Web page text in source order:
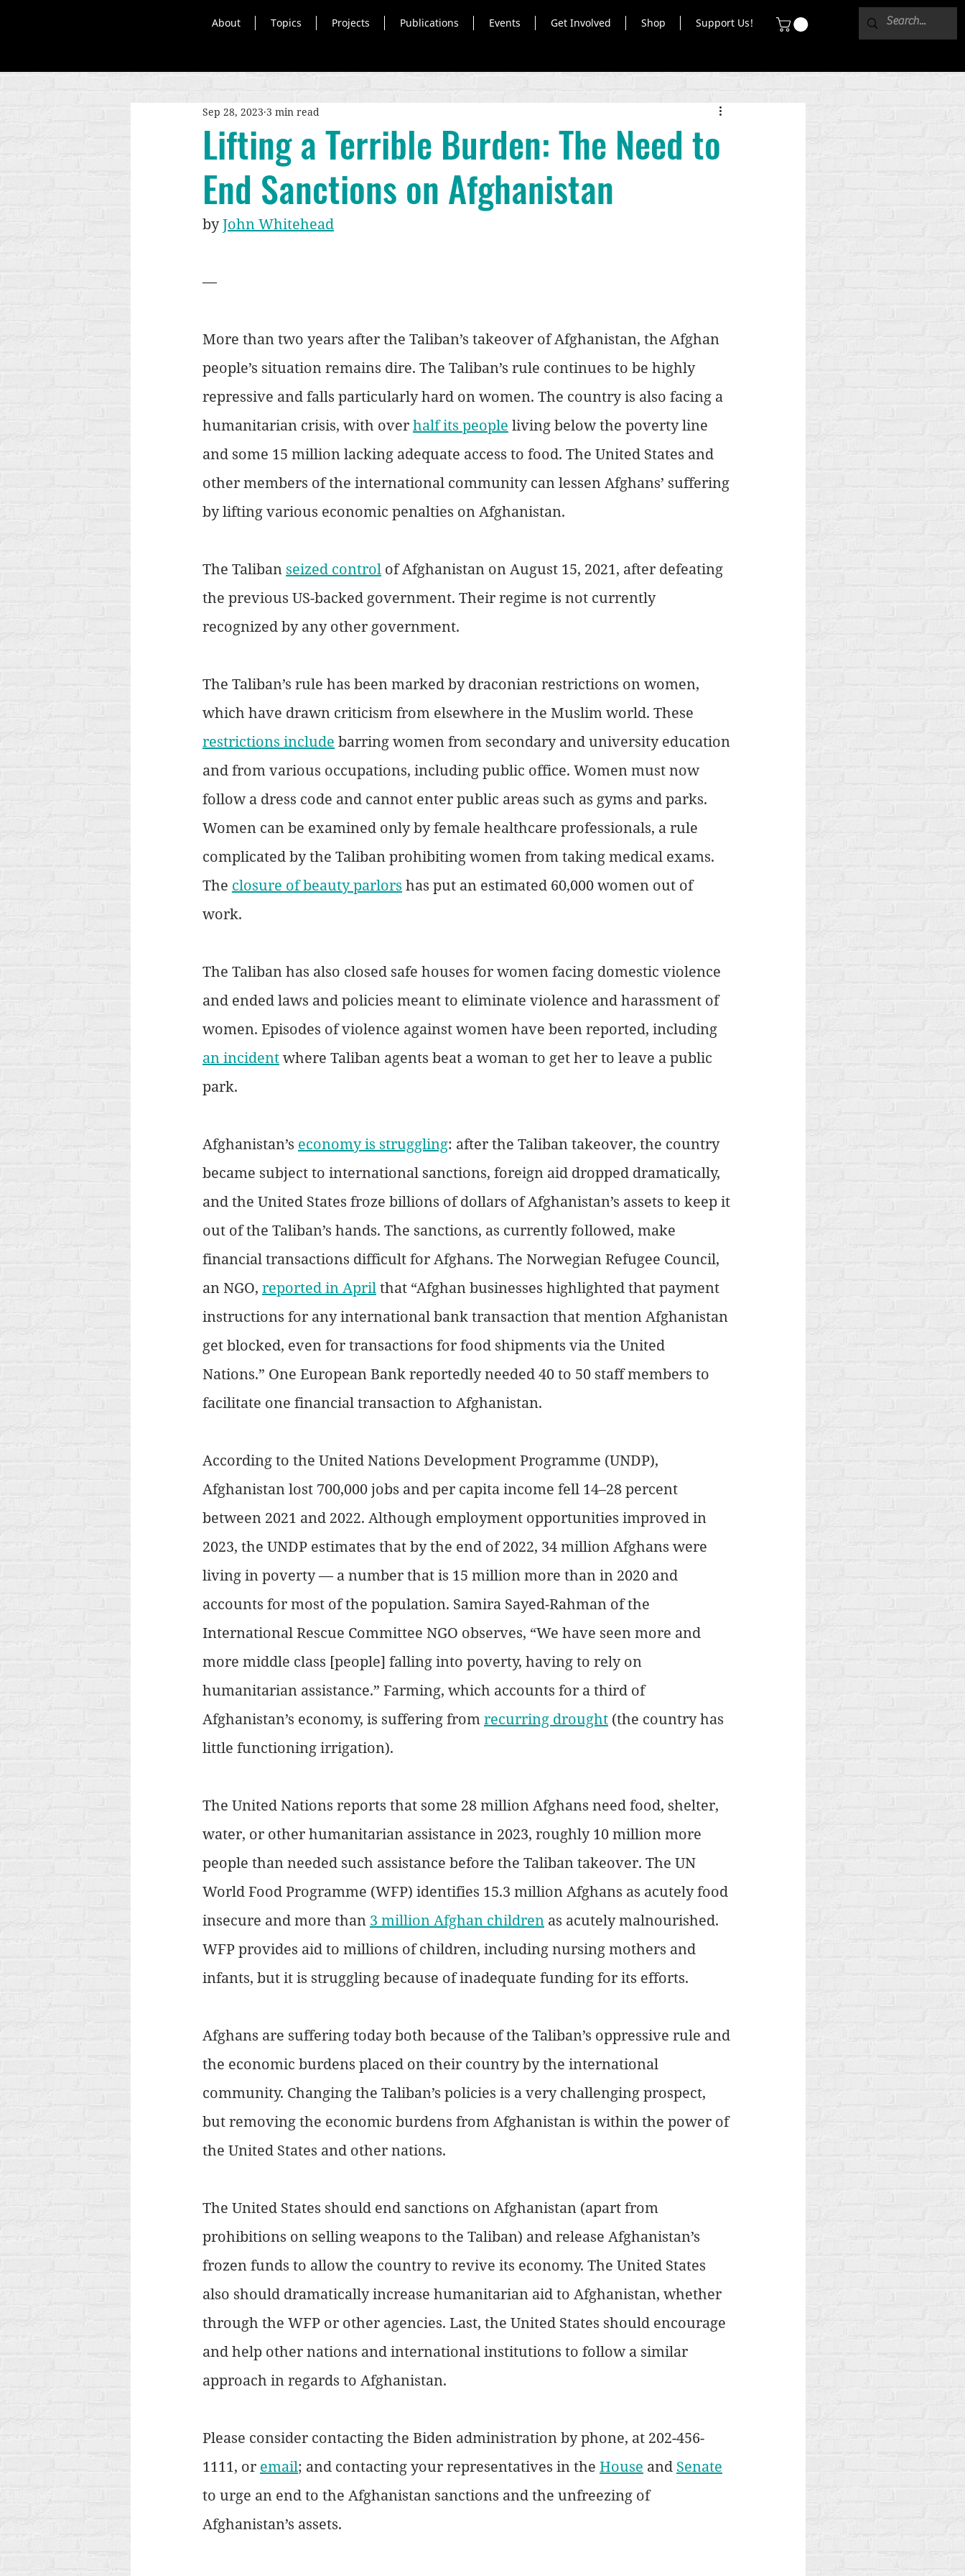
About Topics Projects Publications Events Get Involved Shop Support Us!
Lifting a Terrible Burden: The Need to
End Sanctions on Afghanistan
Sep 28, 2023 3 min read
by John Whitehead
—
More than two years after the Taliban’s takeover of Afghanistan, the Afghan
people’s situation remains dire. The Taliban’s rule continues to be highly
repressive and falls particularly hard on women. The country is also facing a
humanitarian crisis, with over half its people living below the poverty line
and some 15 million lacking adequate access to food. The United States and
other members of the international community can lessen Afghans’ suffering
by lifting various economic penalties on Afghanistan.
The Taliban seized control of Afghanistan on August 15, 2021, after defeating
the previous US-backed government. Their regime is not currently
recognized by any other government.
The Taliban’s rule has been marked by draconian restrictions on women,
which have drawn criticism from elsewhere in the Muslim world. These
restrictions include barring women from secondary and university education
and from various occupations, including public office. Women must now
follow a dress code and cannot enter public areas such as gyms and parks.
Women can be examined only by female healthcare professionals, a rule
complicated by the Taliban prohibiting women from taking medical exams.
The closure of beauty parlors has put an estimated 60,000 women out of
work.
The Taliban has also closed safe houses for women facing domestic violence
and ended laws and policies meant to eliminate violence and harassment of
women. Episodes of violence against women have been reported, including
an incident where Taliban agents beat a woman to get her to leave a public
park.
Afghanistan’s economy is struggling: after the Taliban takeover, the country
became subject to international sanctions, foreign aid dropped dramatically,
and the United States froze billions of dollars of Afghanistan’s assets to keep it
out of the Taliban’s hands. The sanctions, as currently followed, make
financial transactions difficult for Afghans. The Norwegian Refugee Council,
an NGO, reported in April that “Afghan businesses highlighted that payment
instructions for any international bank transaction that mention Afghanistan
get blocked, even for transactions for food shipments via the United
Nations.” One European Bank reportedly needed 40 to 50 staff members to
facilitate one financial transaction to Afghanistan.
According to the United Nations Development Programme (UNDP),
Afghanistan lost 700,000 jobs and per capita income fell 14–28 percent
between 2021 and 2022. Although employment opportunities improved in
2023, the UNDP estimates that by the end of 2022, 34 million Afghans were
living in poverty — a number that is 15 million more than in 2020 and
accounts for most of the population. Samira Sayed-Rahman of the
International Rescue Committee NGO observes, “We have seen more and
more middle class [people] falling into poverty, having to rely on
humanitarian assistance.” Farming, which accounts for a third of
Afghanistan’s economy, is suffering from recurring drought (the country has
little functioning irrigation).
The United Nations reports that some 28 million Afghans need food, shelter,
water, or other humanitarian assistance in 2023, roughly 10 million more
people than needed such assistance before the Taliban takeover. The UN
World Food Programme (WFP) identifies 15.3 million Afghans as acutely food
insecure and more than 3 million Afghan children as acutely malnourished.
WFP provides aid to millions of children, including nursing mothers and
infants, but it is struggling because of inadequate funding for its efforts.
Afghans are suffering today both because of the Taliban’s oppressive rule and
the economic burdens placed on their country by the international
community. Changing the Taliban’s policies is a very challenging prospect,
but removing the economic burdens from Afghanistan is within the power of
the United States and other nations.
The United States should end sanctions on Afghanistan (apart from
prohibitions on selling weapons to the Taliban) and release Afghanistan’s
frozen funds to allow the country to revive its economy. The United States
also should dramatically increase humanitarian aid to Afghanistan, whether
through the WFP or other agencies. Last, the United States should encourage
and help other nations and international institutions to follow a similar
approach in regards to Afghanistan.
Please consider contacting the Biden administration by phone, at 202-456-
1111, or email; and contacting your representatives in the House and Senate
to urge an end to the Afghanistan sanctions and the unfreezing of
Afghanistan’s assets.